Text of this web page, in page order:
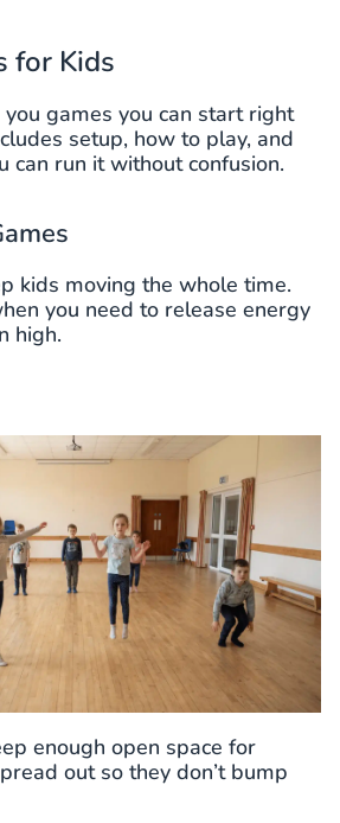
for Kids
games you can start right
setup, how to play, and
can run it without confusion.
kids moving the whole time.
you need to release energy
high.
enough open space for
out so they don’t bump